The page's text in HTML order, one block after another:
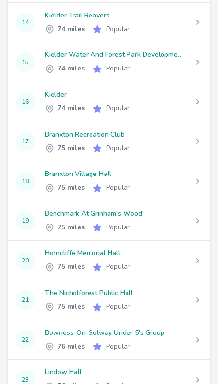
14
Kielder Trail Reavers
74 miles
Popular
15
Kielder Water And Forest Park Development Trust
74 miles
Popular
16
Kielder
74 miles
Popular
17
Branxton Recreation Club
75 miles
Popular
18
Branxton Village Hall
75 miles
Popular
19
Benchmark At Grinham's Wood
75 miles
Popular
20
Horncliffe Memorial Hall
75 miles
Popular
21
The Nicholforest Public Hall
75 miles
Popular
22
Bowness-On-Solway Under 5's Group
76 miles
Popular
23
Lindow Hall